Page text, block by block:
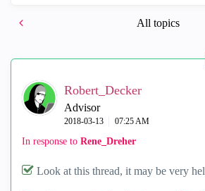
All topics
Robert_Decker
Advisor
‎2018-03-13 07:25 AM
In response to Rene_Dreher
Look at this thread, it may be very